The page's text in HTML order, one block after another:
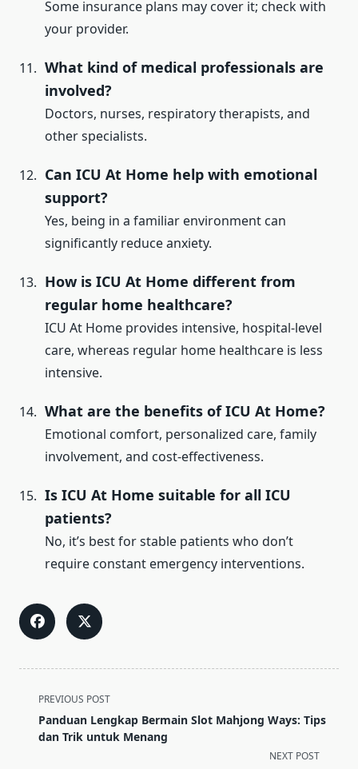
Some insurance plans may cover it; check with
your provider.
What kind of medical professionals are
involved?
Doctors, nurses, respiratory therapists, and
other specialists.
Can ICU At Home help with emotional
support?
Yes, being in a familiar environment can
significantly reduce anxiety.
How is ICU At Home different from
regular home healthcare?
ICU At Home provides intensive, hospital-level
care, whereas regular home healthcare is less
intensive.
What are the benefits of ICU At Home?
Emotional comfort, personalized care, family
involvement, and cost-effectiveness.
Is ICU At Home suitable for all ICU
patients?
No, it’s best for stable patients who don’t
require constant emergency interventions.
<span
class="nav-
subtitle
PREVIOUS POST
Panduan Lengkap Bermain Slot Mahjong Ways: Tips
dan Trik untuk Menang
NEXT POST